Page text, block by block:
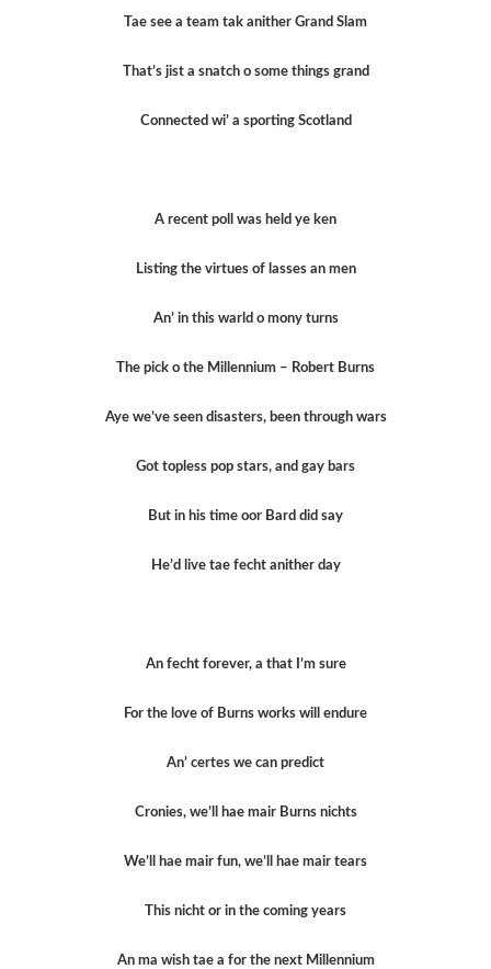
Tae see a team tak anither Grand Slam
That’s jist a snatch o some things grand
Connected wi’ a sporting Scotland
A recent poll was held ye ken
Listing the virtues of lasses an men
An’ in this warld o mony turns
The pick o the Millennium – Robert Burns
Aye we’ve seen disasters, been through wars
Got topless pop stars, and gay bars
But in his time oor Bard did say
He’d live tae fecht anither day
An fecht forever, a that I’m sure
For the love of Burns works will endure
An’ certes we can predict
Cronies, we’ll hae mair Burns nichts
We’ll hae mair fun, we’ll hae mair tears
This nicht or in the coming years
An ma wish tae a for the next Millennium